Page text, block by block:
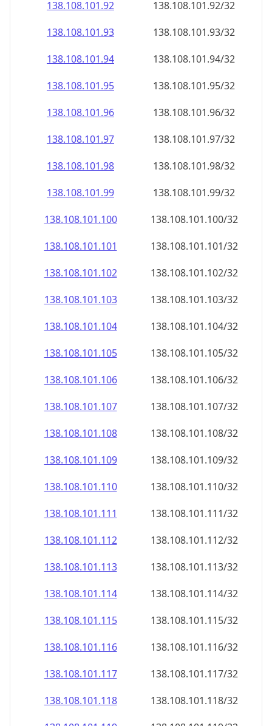
138.108.101.92
138.108.101.92/32
138.108.101.93
138.108.101.93/32
138.108.101.94
138.108.101.94/32
138.108.101.95
138.108.101.95/32
138.108.101.96
138.108.101.96/32
138.108.101.97
138.108.101.97/32
138.108.101.98
138.108.101.98/32
138.108.101.99
138.108.101.99/32
138.108.101.100
138.108.101.100/32
138.108.101.101
138.108.101.101/32
138.108.101.102
138.108.101.102/32
138.108.101.103
138.108.101.103/32
138.108.101.104
138.108.101.104/32
138.108.101.105
138.108.101.105/32
138.108.101.106
138.108.101.106/32
138.108.101.107
138.108.101.107/32
138.108.101.108
138.108.101.108/32
138.108.101.109
138.108.101.109/32
138.108.101.110
138.108.101.110/32
138.108.101.111
138.108.101.111/32
138.108.101.112
138.108.101.112/32
138.108.101.113
138.108.101.113/32
138.108.101.114
138.108.101.114/32
138.108.101.115
138.108.101.115/32
138.108.101.116
138.108.101.116/32
138.108.101.117
138.108.101.117/32
138.108.101.118
138.108.101.118/32